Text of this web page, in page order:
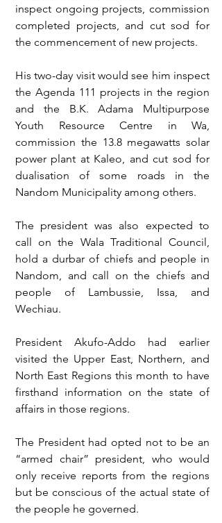
inspect ongoing projects, commission
completed projects, and cut sod for
the commencement of new projects.
His two-day visit would see him inspect
the Agenda 111 projects in the region
and the B.K. Adama Multipurpose
Youth Resource Centre in Wa,
commission the 13.8 megawatts solar
power plant at Kaleo, and cut sod for
dualisation of some roads in the
Nandom Municipality among others.
The president was also expected to
call on the Wala Traditional Council,
hold a durbar of chiefs and people in
Nandom, and call on the chiefs and
people of Lambussie, Issa, and
Wechiau.
President Akufo-Addo had earlier
visited the Upper East, Northern, and
North East Regions this month to have
firsthand information on the state of
affairs in those regions.
The President had opted not to be an
“armed chair” president, who would
only receive reports from the regions
but be conscious of the actual state of
the people he governed.